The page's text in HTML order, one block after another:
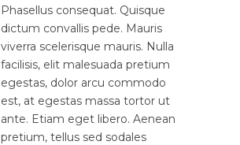
Phasellus consequat. Quisque
dictum convallis pede. Mauris
viverra scelerisque mauris. Nulla
facilisis, elit malesuada pretium
egestas, dolor arcu commodo
est, at egestas massa tortor ut
ante. Etiam eget libero. Aenean
pretium, tellus sed sodales